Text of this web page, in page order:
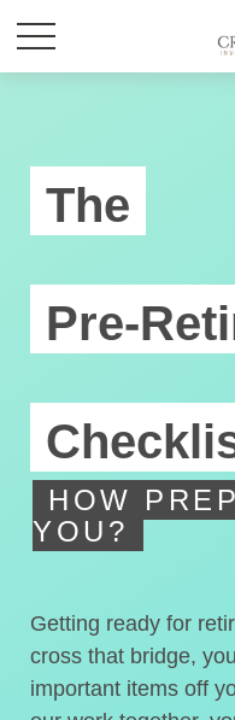
The
Pre-
HOW
YOU?
Getting ready for
cross that bridge,
important items off